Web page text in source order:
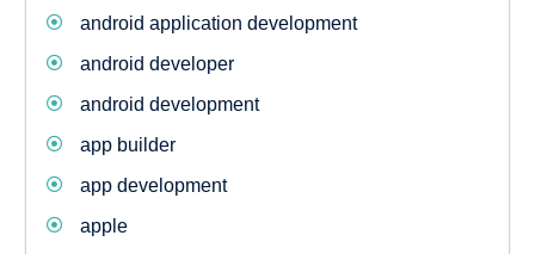
android application development
android developer
android development
app builder
app development
apple